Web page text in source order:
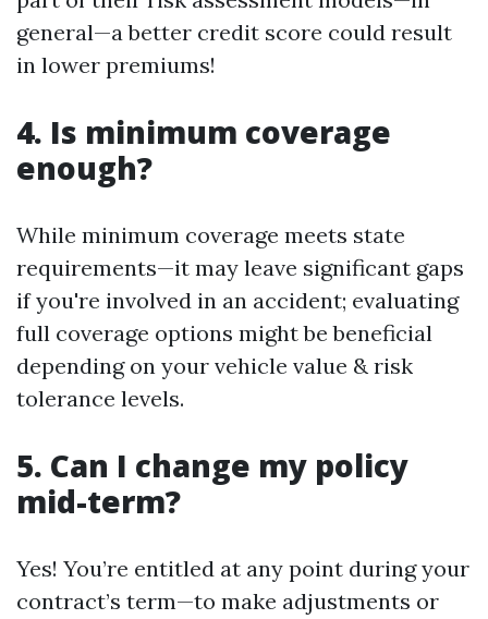
general—a better credit score could result
in lower premiums!
4. Is minimum coverage
enough?
While minimum coverage meets state
requirements—it may leave significant gaps
if you're involved in an accident; evaluating
full coverage options might be beneficial
depending on your vehicle value & risk
tolerance levels.
5. Can I change my policy
mid-term?
Yes! You’re entitled at any point during your
contract’s term—to make adjustments or